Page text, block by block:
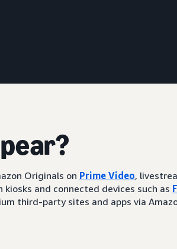
Originals on Prime Video,
kiosks and connected devices such as
third-party sites and apps via